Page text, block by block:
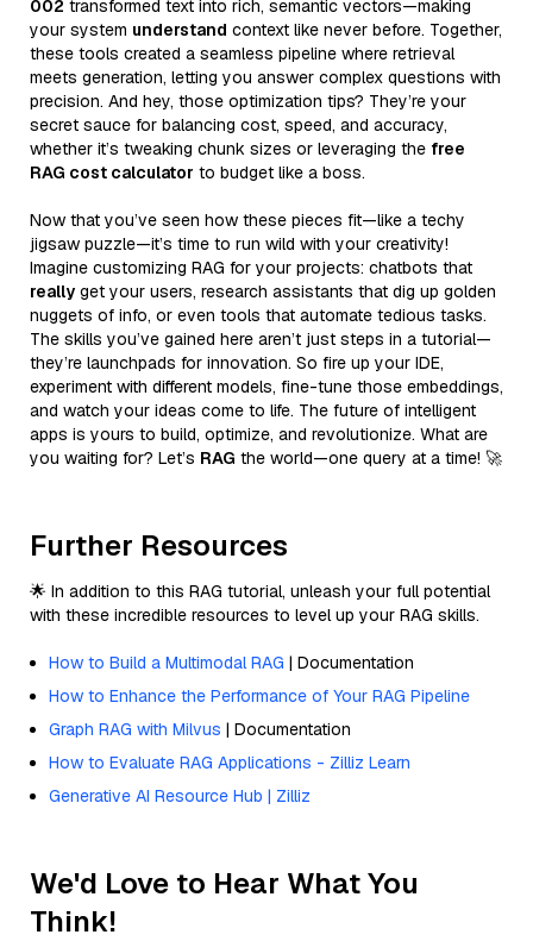
002 transformed text into rich, semantic vectors—making
your system understand context like never before. Together,
these tools created a seamless pipeline where retrieval
meets generation, letting you answer complex questions with
precision. And hey, those optimization tips? They’re your
secret sauce for balancing cost, speed, and accuracy,
whether it’s tweaking chunk sizes or leveraging the free
RAG cost calculator to budget like a boss.
Now that you’ve seen how these pieces fit—like a techy
jigsaw puzzle—it’s time to run wild with your creativity!
Imagine customizing RAG for your projects: chatbots that
really get your users, research assistants that dig up golden
nuggets of info, or even tools that automate tedious tasks.
The skills you’ve gained here aren’t just steps in a tutorial—
they’re launchpads for innovation. So fire up your IDE,
experiment with different models, fine-tune those embeddings,
and watch your ideas come to life. The future of intelligent
apps is yours to build, optimize, and revolutionize. What are
you waiting for? Let’s RAG the world—one query at a time! 🚀
Further Resources
🌟 In addition to this RAG tutorial, unleash your full potential
with these incredible resources to level up your RAG skills.
How to Build a Multimodal RAG | Documentation
How to Enhance the Performance of Your RAG Pipeline
Graph RAG with Milvus | Documentation
How to Evaluate RAG Applications - Zilliz Learn
Generative AI Resource Hub | Zilliz
We'd Love to Hear What You
Think!